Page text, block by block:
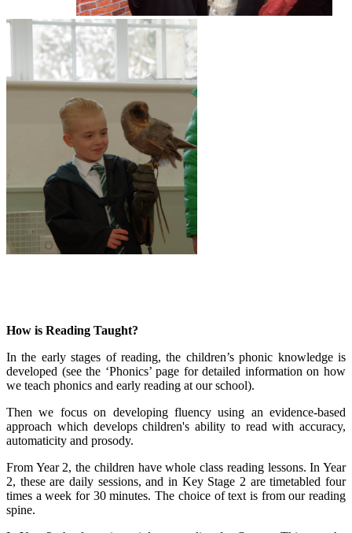
How is Reading Taught?
In the early stages of reading, the children’s phonic knowledge is
developed (see the ‘Phonics’ page for detailed information on how
we teach phonics and early reading at our school).
Then we focus on developing fluency using an evidence-based
approach which develops children's ability to read with accuracy,
automaticity and prosody.
From Year 2, the children have whole class reading lessons. In Year
2, these are daily sessions, and in Key Stage 2 are timetabled four
times a week for 30 minutes. The choice of text is from our reading
spine.